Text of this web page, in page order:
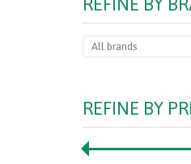
All brands
REFINE BY